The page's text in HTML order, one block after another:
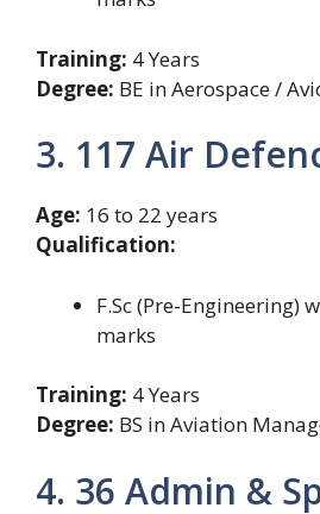
Training: 4 Years
Degree: BE in Aerospace /
3. 117 Air
Age: 16 to 22 years
Qualification:
F.Sc (Pre-Engineering)
marks
Training: 4 Years
Degree: BS in Aviation
4. 36 Admin &